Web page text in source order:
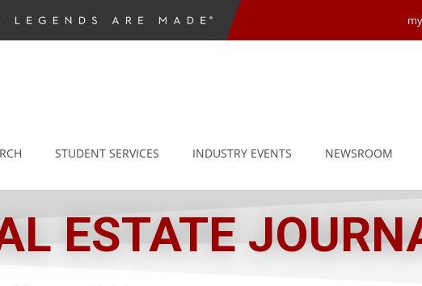
STUDENT SERVICES INDUSTRY EVENTS NEWSROOM
ESTATE